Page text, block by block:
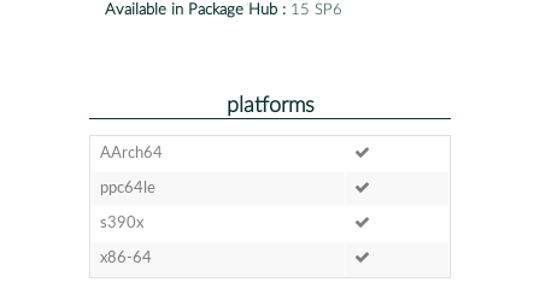
Available in Package Hub : 15 SP6
platforms
AArch64
ppc64le
s390x
x86-64